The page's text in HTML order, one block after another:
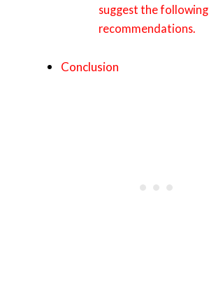
suggest the following
recommendations.
Conclusion